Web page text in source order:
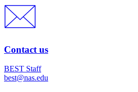
Contact us
BEST Staff
best@nas.edu